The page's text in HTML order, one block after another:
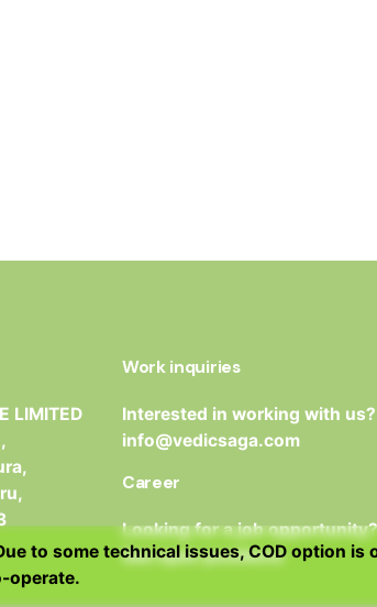
LIMITED
Work inquiries
Interested in working with us?
info@vedicsaga.com
Career
Looking for a job opportunity?
See open positions
to some technical issues, COD option is
operate.